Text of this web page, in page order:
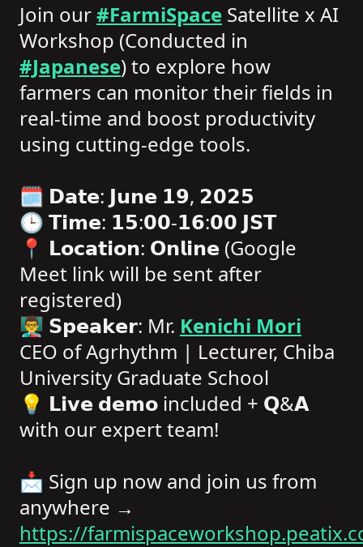
Join our#FarmiSpace Satellite x AI
Workshop (Conducted in
#Japanese) to explore how
farmers can monitor their fields in
real-time and boost productivity
using cutting-edge tools.
🗓️ 𝗗𝗮𝘁𝗲: 𝗝𝘂𝗻𝗲 𝟭𝟵, 𝟮𝟬𝟮𝟱
🕒 𝗧𝗶𝗺𝗲: 𝟭𝟱:𝟬𝟬-𝟭𝟲:𝟬𝟬 𝗝𝗦𝗧
📍 𝗟𝗼𝗰𝗮𝘁𝗶𝗼𝗻: 𝗢𝗻𝗹𝗶𝗻𝗲 (Google
Meet link will be sent after
registered)
👨‍🏫 𝗦𝗽𝗲𝗮𝗸𝗲𝗿: Mr. Kenichi Mori
CEO of Agrhythm | Lecturer, Chiba
University Graduate School
💡 𝗟𝗶𝘃𝗲 𝗱𝗲𝗺𝗼 included + 𝗤&𝗔
with our expert team!
📩 Sign up now and join us from
anywhere →
https://